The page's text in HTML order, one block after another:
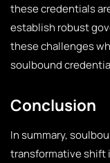
these credentials
establish robust
these challenges
soulbound
Conclusion
In summary,
transformative shift